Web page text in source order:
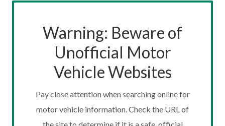
Warning: Beware of
Unofficial Motor
Vehicle Websites
Pay close attention when searching online for
motor vehicle information. Check the URL of